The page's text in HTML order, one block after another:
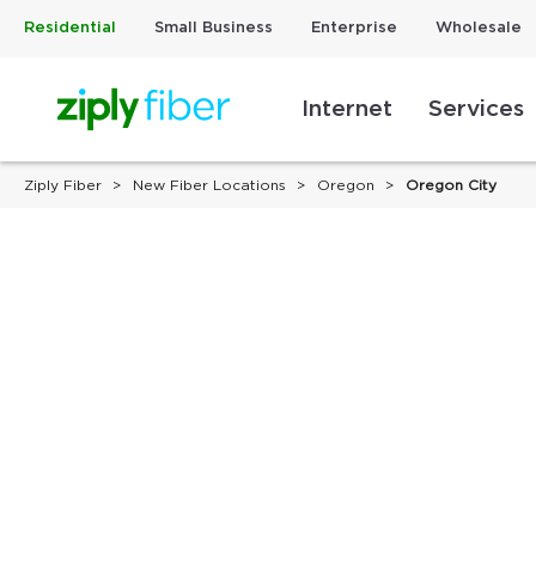
Residential Small Business Enterprise Wholesale
Internet Services
Ziply Fiber New Fiber Locations Oregon Oregon City